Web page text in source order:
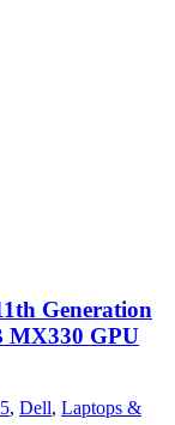
Generation
MX330 GPU
, Dell, Laptops &